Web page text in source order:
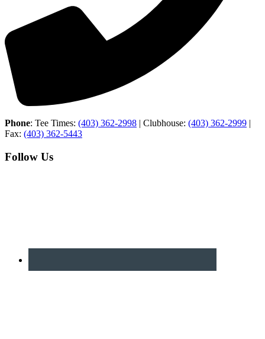
Phone: Tee Times: (403) 362-2998 | Clubhouse: (403) 362-2999 |
Fax: (403) 362-5443
Follow Us